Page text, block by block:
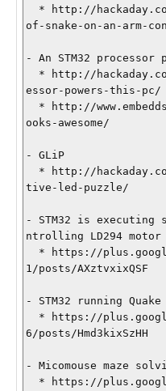
of-snake-on-an-arm-
- An STM32 processor
essor-powers-this-pc/
ooks-awesome/
- GLiP
tive-led-puzzle/
- STM32 is executing
ntrolling LD294
1/posts/AXztvxixQSF
- STM32 running Quake
6/posts/Hmd3kixSzHH
- Micomouse maze